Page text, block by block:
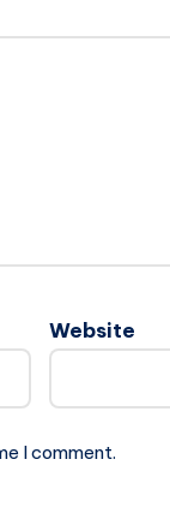
Website
I comment.